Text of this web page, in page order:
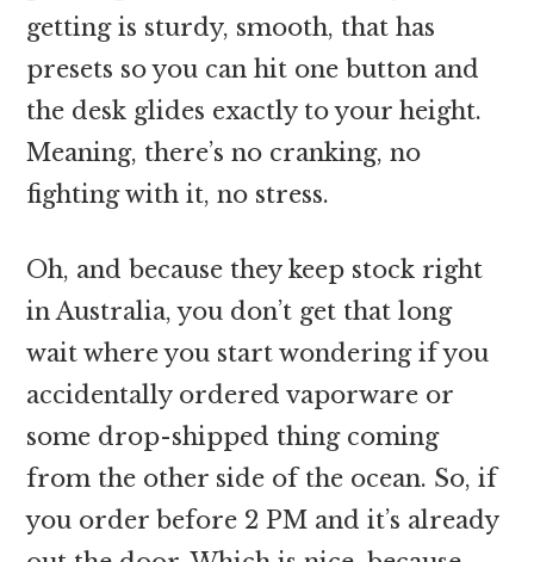
getting is sturdy, smooth, that has
presets so you can hit one button and
the desk glides exactly to your height.
Meaning, there’s no cranking, no
fighting with it, no stress.
Oh, and because they keep stock right
in Australia, you don’t get that long
wait where you start wondering if you
accidentally ordered vaporware or
some drop-shipped thing coming
from the other side of the ocean. So, if
you order before 2 PM and it’s already